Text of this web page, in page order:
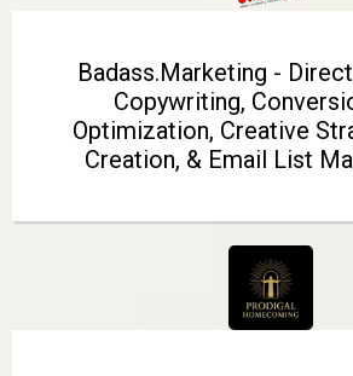
Badass.Marketing -
Copywriting,
Optimization, Creative
Creation, & Email List